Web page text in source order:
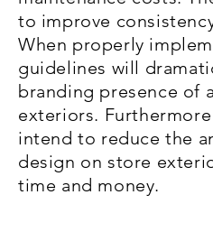
to improve
When properly
guidelines will
branding presence of
exteriors.
intend to reduce the
design on store
time and money.